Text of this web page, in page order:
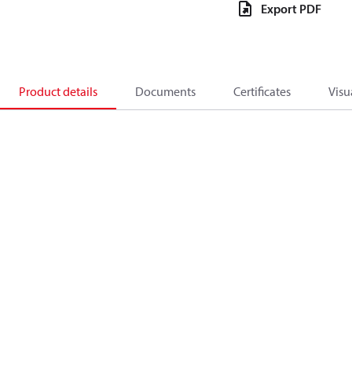
Export PDF
Product details Documents Certificates